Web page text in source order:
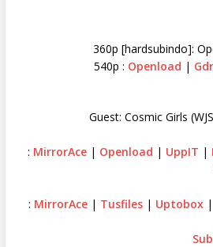
360p [hardsubindo]:
540p : Openload |
Guest: Cosmic Girls
: MirrorAce| Openload | UppIT |
: MirrorAce| Tusfiles| Uptobox|